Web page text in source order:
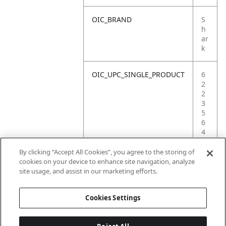
OIC_BRAND
S
h
ar
k
OIC_UPC_SINGLE_PRODUCT
6
2
2
3
5
6
4
1
By clicking “Accept All Cookies”, you agree to the storing of
cookies on your device to enhance site navigation, analyze
site usage, and assist in our marketing efforts.
Cookies Settings